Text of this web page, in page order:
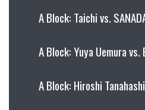
A Block: Taichi vs.
A Block: Yuya Uemura vs.
A Block: Hiroshi